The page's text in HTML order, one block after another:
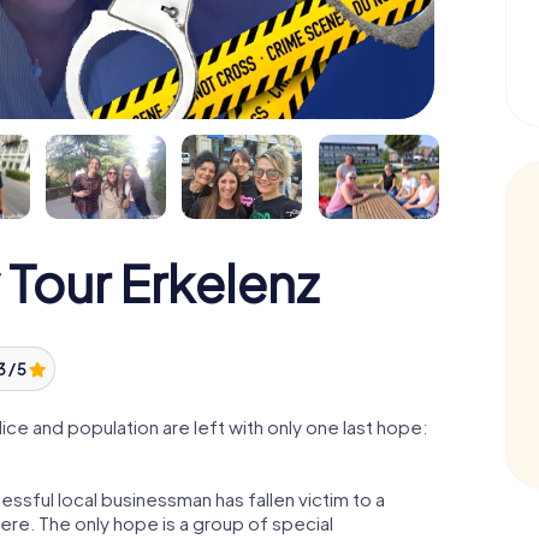
Erkelenz
/ 5
and population are left with only one last hope:
local businessman has fallen victim to a
The only hope is a group of special